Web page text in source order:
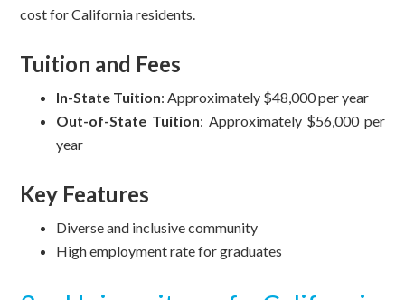
cost for California residents.
Tuition and Fees
In-State Tuition: Approximately $48,000 per year
Out-of-State Tuition: Approximately $56,000 per
year
Key Features
Diverse and inclusive community
High employment rate for graduates